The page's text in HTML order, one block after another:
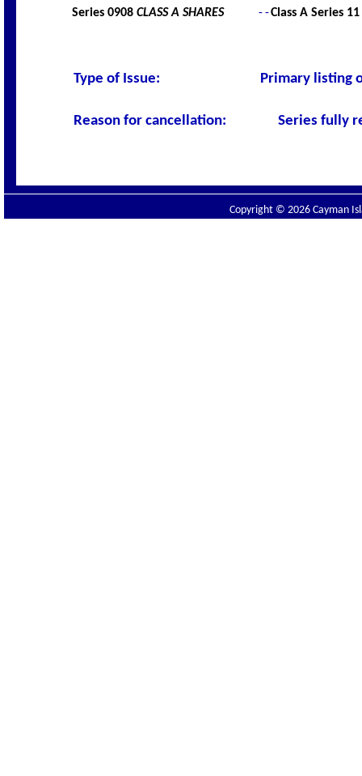
Series 0908 CLASS A SHARES --Class A Series 11
Type of Issue: Primary listing
Reason for cancellation: Series fully
Copyright © 2026 Cayman